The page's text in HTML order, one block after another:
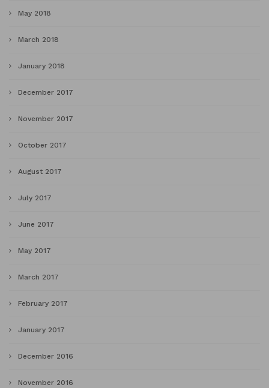
May 2018
March 2018
January 2018
December 2017
November 2017
October 2017
August 2017
July 2017
June 2017
May 2017
March 2017
February 2017
January 2017
December 2016
November 2016